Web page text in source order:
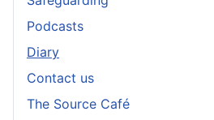
Podcasts
Diary
Contact us
The Source Café